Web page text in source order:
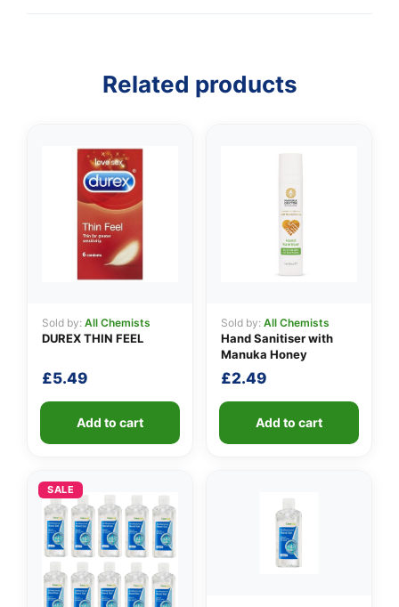
Related products
Sold by: All Chemists
DUREX THIN FEEL
£5.49
Add to cart
Sold by: All Chemists
Hand Sanitiser with
Manuka Honey
£2.49
Add to cart
SALE
👤
✉️